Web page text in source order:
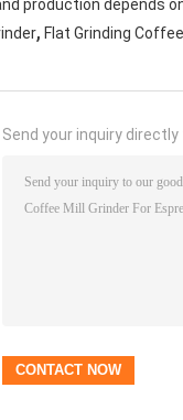
production depends
, Flat Grinding
Send your inquiry directly